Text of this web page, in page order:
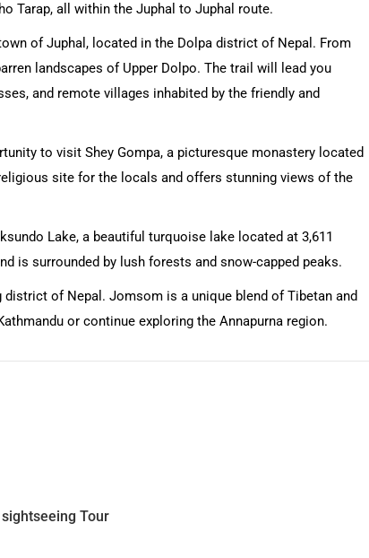
Tarap, all within the Juphal to Juphal route.
of Juphal, located in the Dolpa district of Nepal. From
landscapes of Upper Dolpo. The trail will lead you
and remote villages inhabited by the friendly and
to visit Shey Gompa, a picturesque monastery located
site for the locals and offers stunning views of the
Lake, a beautiful turquoise lake located at 3,611
is surrounded by lush forests and snow-capped peaks.
of Nepal. Jomsom is a unique blend of Tibetan and
or continue exploring the Annapurna region.
Tour